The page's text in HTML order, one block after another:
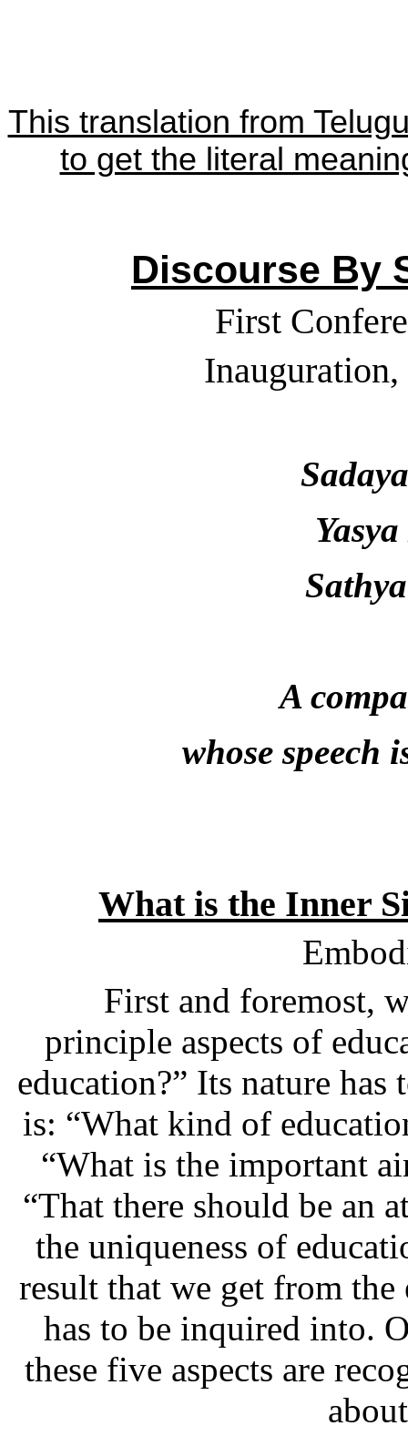
This translation from
to get the literal
Discourse By
First
A
whose speech
What is the Inner
First and foremost,
principle aspects of
education?” Its nature has
is: “What kind of
“What is the important
“That there should be an
the uniqueness of
result that we get from
has to be inquired into.
these five aspects are